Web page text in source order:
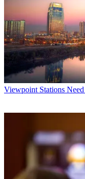
Viewpoint Stations